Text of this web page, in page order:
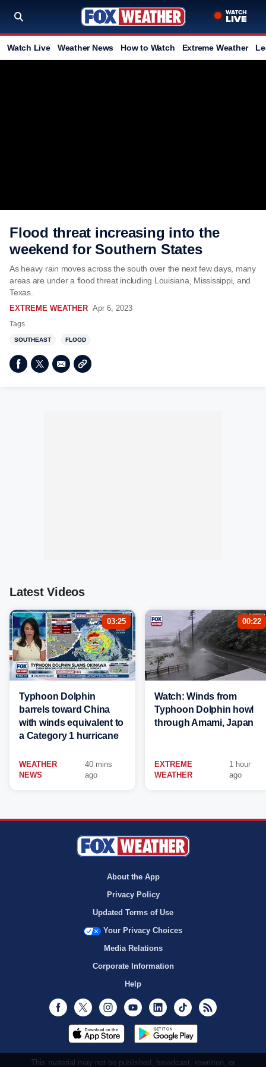
Watch Live Weather News How to Watch Extreme Weather
Flood threat increasing into the
weekend for Southern States
As heavy rain moves across the south over the next few days, many
areas are under a flood threat including Louisiana, Mississippi, and
Texas.
EXTREME WEATHER Apr 6, 2023
Tags
SOUTHEAST FLOOD
Latest Videos
03:25
Typhoon Dolphin
barrels toward China
with winds equivalent to
a Category 1 hurricane
WEATHER
NEWS
40 mins
ago
00:22
Watch: Winds from
Typhoon Dolphin howl
through Amami, Japan
EXTREME
WEATHER
1 hour
ago
About the App
Privacy Policy
Updated Terms of Use
Your Privacy Choices
Media Relations
Corporate Information
Help
Facebook
Twitter InstagramYoutubeLinkedInTikTok
This material may not be published, broadcast, rewritten, or